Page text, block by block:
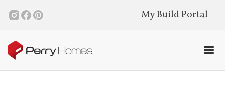
My Build Portal